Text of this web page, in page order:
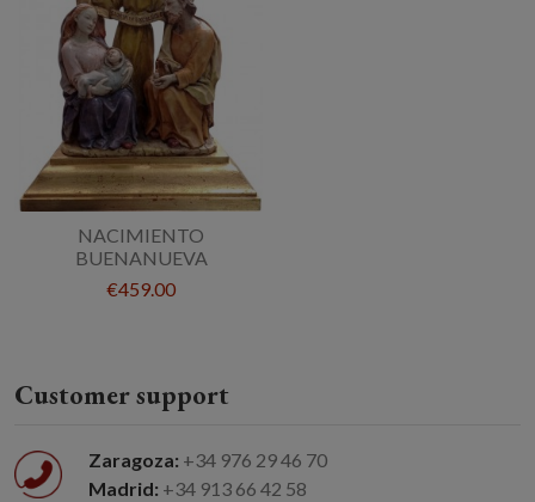
NACIMIENTO
BUENANUEVA
€459.00
Customer support
Zaragoza: +34 976 29 46 70
Madrid: +34 913 66 42 58